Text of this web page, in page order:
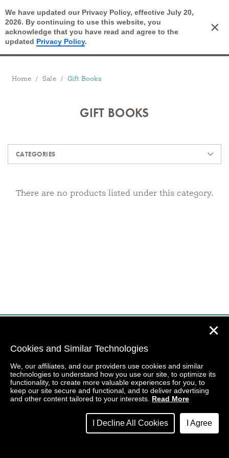
We have updated our Privacy Policy, effective July 20,
2026. By continuing to use this website, you
acknowledge that you have read and agree to the
updated Privacy Policy.
×
Open Search Cart
Breadcrumbs
Home Sale Gift Books
GIFT BOOKS
CATEGORIES
There are no products listed under this category.
Cookies and Similar Technologies
We, our affiliates, and our providers use cookies and similar
technologies to understand how you use our site, to optimize its
functionality, to create more valuable experiences for you, to
keep our site secure and functional, and to deliver advertising
and other content tailored to your interests. Read More
I Decline All Cookies I Agree
✕